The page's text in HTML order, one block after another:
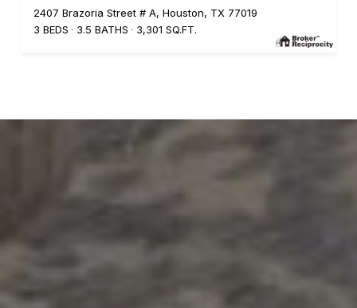
2407 Brazoria Street # A, Houston, TX 77019
3 BEDS
3.5 BATHS 3,301 SQ.FT.